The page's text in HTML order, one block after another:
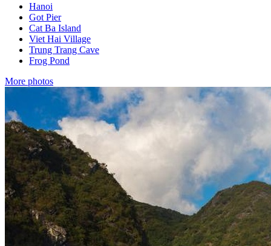
Hanoi
Got Pier
Cat Ba Island
Viet Hai Village
Trung Trang Cave
Frog Pond
More photos